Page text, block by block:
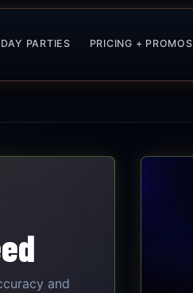
PARTIES PRICING + PROMOS
and